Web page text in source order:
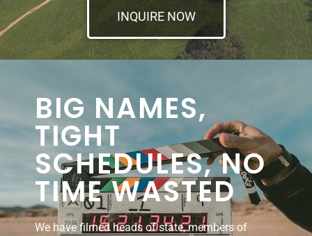
INQUIRE NOW
BIG NAMES,
TIGHT
SCHEDULES, NO
TIME WASTED
We have filmed heads of state, members of